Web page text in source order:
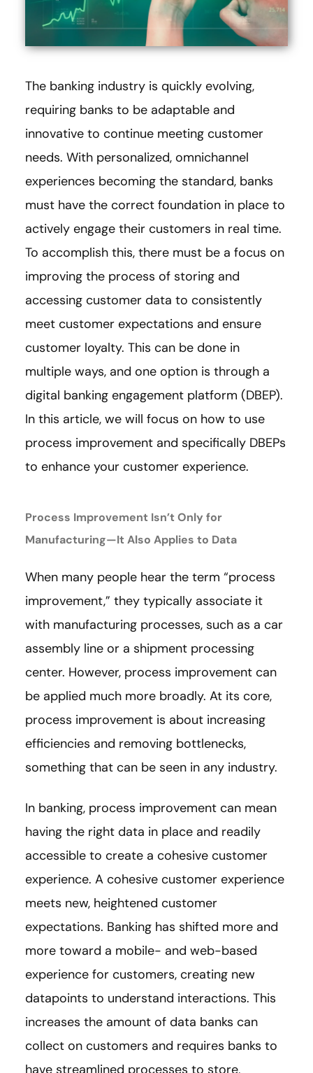
The banking industry is quickly evolving,
requiring banks to be adaptable and
innovative to continue meeting customer
needs. With personalized, omnichannel
experiences becoming the standard, banks
must have the correct foundation in place to
actively engage their customers in real time.
To accomplish this, there must be a focus on
improving the process of storing and
accessing customer data to consistently
meet customer expectations and ensure
customer loyalty. This can be done in
multiple ways, and one option is through a
digital banking engagement platform (DBEP).
In this article, we will focus on how to use
process improvement and specifically DBEPs
to enhance your customer experience.
Process Improvement Isn’t Only for
Manufacturing—It Also Applies to Data
When many people hear the term “process
improvement,” they typically associate it
with manufacturing processes, such as a car
assembly line or a shipment processing
center. However, process improvement can
be applied much more broadly. At its core,
process improvement is about increasing
efficiencies and removing bottlenecks,
something that can be seen in any industry.
In banking, process improvement can mean
having the right data in place and readily
accessible to create a cohesive customer
experience. A cohesive customer experience
meets new, heightened customer
expectations. Banking has shifted more and
more toward a mobile- and web-based
experience for customers, creating new
datapoints to understand interactions. This
increases the amount of data banks can
collect on customers and requires banks to
have streamlined processes to store,